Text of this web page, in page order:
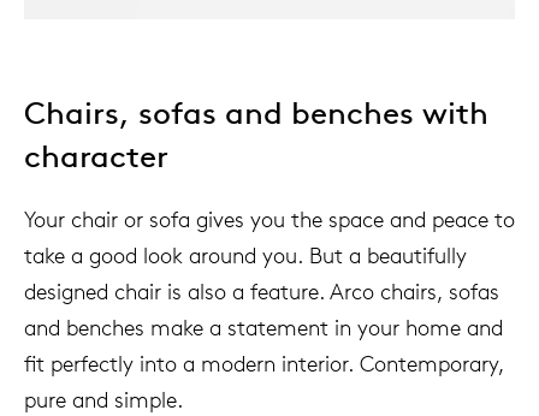
Chairs, sofas and benches with
character
Your chair or sofa gives you the space and peace to
take a good look around you. But a beautifully
designed chair is also a feature. Arco chairs, sofas
and benches make a statement in your home and
fit perfectly into a modern interior. Contemporary,
pure and simple.